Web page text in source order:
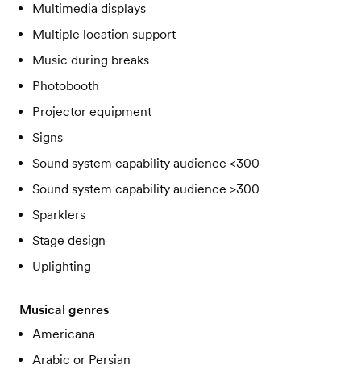
Multimedia displays
Multiple location support
Music during breaks
Photobooth
Projector equipment
Signs
Sound system capability audience <300
Sound system capability audience >300
Sparklers
Stage design
Uplighting
Musical genres
Americana
Arabic or Persian